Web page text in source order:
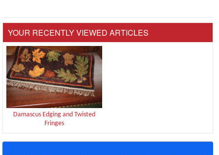
YOUR RECENTLY VIEWED ARTICLES
Damascus Edging and Twisted
Fringes